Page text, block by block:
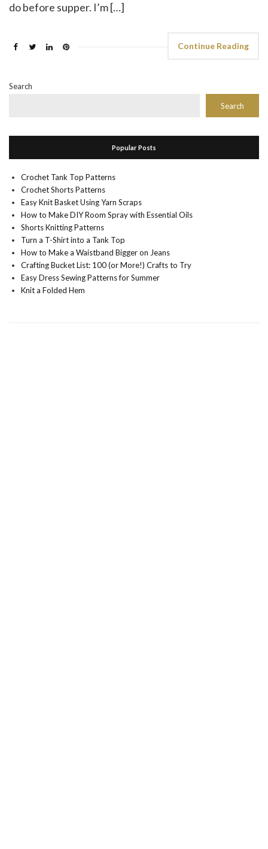
do before supper. I’m […]
Continue Reading
Search
Search
Popular Posts
Crochet Tank Top Patterns
Crochet Shorts Patterns
Easy Knit Basket Using Yarn Scraps
How to Make DIY Room Spray with Essential Oils
Shorts Knitting Patterns
Turn a T-Shirt into a Tank Top
How to Make a Waistband Bigger on Jeans
Crafting Bucket List: 100 (or More!) Crafts to Try
Easy Dress Sewing Patterns for Summer
Knit a Folded Hem